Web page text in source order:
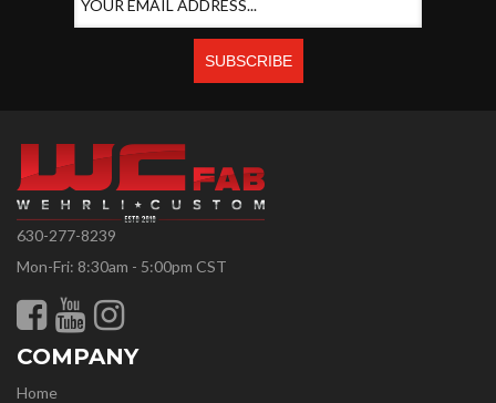
630-277-8239
Mon-Fri: 8:30am - 5:00pm CST
COMPANY
Home